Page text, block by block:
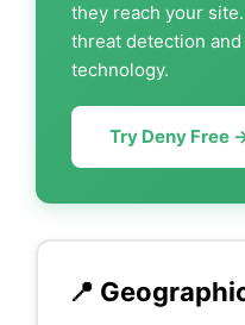
they reach your
threat detection
technology.
Try Deny Free
📍